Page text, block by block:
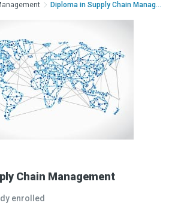
Chain Management
enrolled
Diploma in Supply Chain ManagementDiplo...